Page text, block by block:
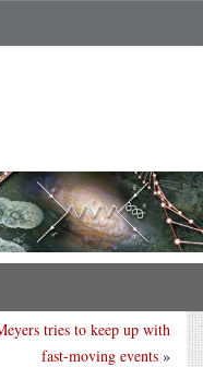
tries to keep up with
fast-moving events »